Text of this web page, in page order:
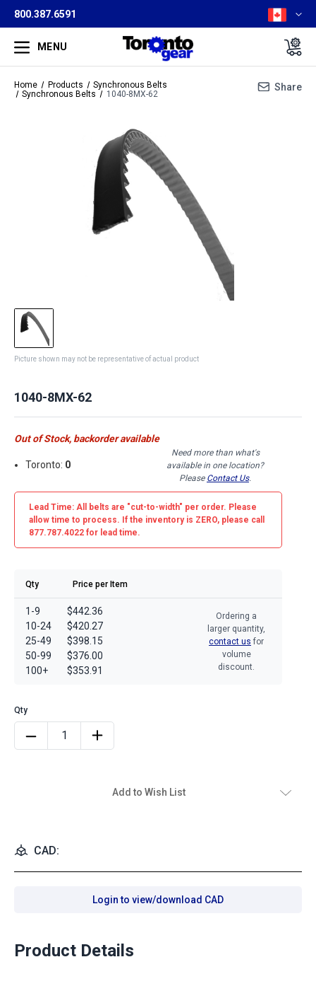
800.387.6591
MENU
Home Products
Synchronous Belts
Synchronous Belts
1040-8MX-62
Share
Picture shown may not be representative of actual product
1040-8MX-62
Out of Stock, backorder available
Toronto: 0
Need more than what's
available in one location?
Please Contact Us.
Lead Time: All belts are "cut-to-width" per order. Please
allow time to process. If the inventory is ZERO, please call
877.787.4022 for lead time.
Qty Price per Item
1-9
10-24
25-49
50-99
100+
$442.36
$420.27
$398.15
$376.00
$353.91
Ordering a
larger quantity,
contact us for
volume
discount.
Add to Wish List
CAD:
Login to view/download CAD
Product Details